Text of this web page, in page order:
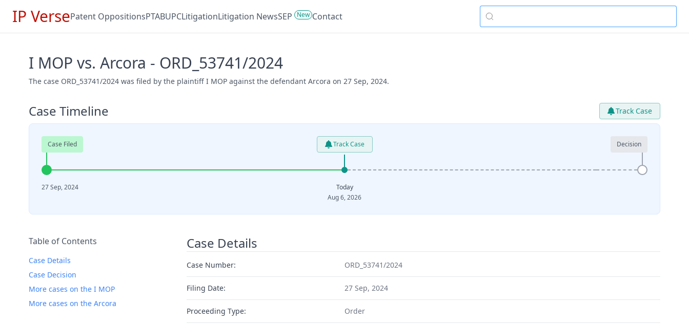
IP VersePatent OppositionsPTABUPCLitigationLitigation NewsSEP New Contact
I MOP vs. Arcora - ORD_53741/2024
The case ORD_53741/2024 was filed by the plaintiff I MOP against the defendant Arcora on 27 Sep, 2024.
Case Timeline Track Case
Case Filed Track Case Decision
27 Sep, 2024
Today
Aug 6, 2026
Table of Contents
Case Details
Case Decision
More cases on the I MOP
More cases on the Arcora
Case Details
Case Number: ORD_53741/2024
Filing Date: 27 Sep, 2024
Proceeding Type: Order